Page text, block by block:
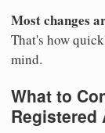
Most changes
That's how
mind.
What to
Registered